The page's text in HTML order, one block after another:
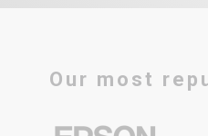
Our most